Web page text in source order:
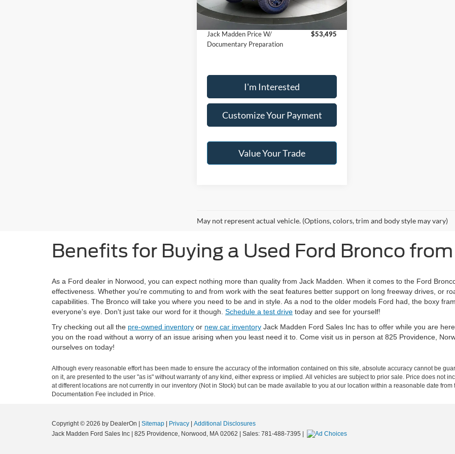
Available 36,814 mi Ext.
Buy For:
Jack Madden Price W/
Documentary Preparation
$53,495
I'm Interested
Customize Your Payment
Value Your Trade
May not represent actual vehicle. (Options, colors, trim and body style may vary)
Benefits for Buying a Used Ford Bronco
As a Ford dealer in Norwood, you can expect nothing more than quality from Jack Madden. When it comes to the Ford
effectiveness. Whether you're commuting to and from work with the seat features better support on long freeway drives, or
capabilities. The Bronco will take you where you need to be and in style. As a nod to the older models Ford had, the boxy
everyone's eye. Don't just take our word for it though. Schedule a test drive today and see for yourself!
Try checking out all the pre-owned inventory or new car inventory Jack Madden Ford Sales Inc has to offer while you are here.
you on the road without a worry of an issue arising when you least need it to. Come visit us in person at 825 Providence,
ourselves on today!
Although every reasonable effort has been made to ensure the accuracy of the information contained on this site, absolute accuracy cannot be
on it, are presented to the user "as is" without warranty of any kind, either express or implied. All vehicles are subject to prior sale. Price does not
at different locations are not currently in our inventory (Not in Stock) but can be made available to you at our location within a reasonable date
Documentation Fee included in Price.
Copyright © 2026 by DealerOn Sitemap Privacy
Additional Disclosures
Jack Madden Ford Sales Inc
825 Providence, Norwood, MA 02062 | Sales: 781-488-7395